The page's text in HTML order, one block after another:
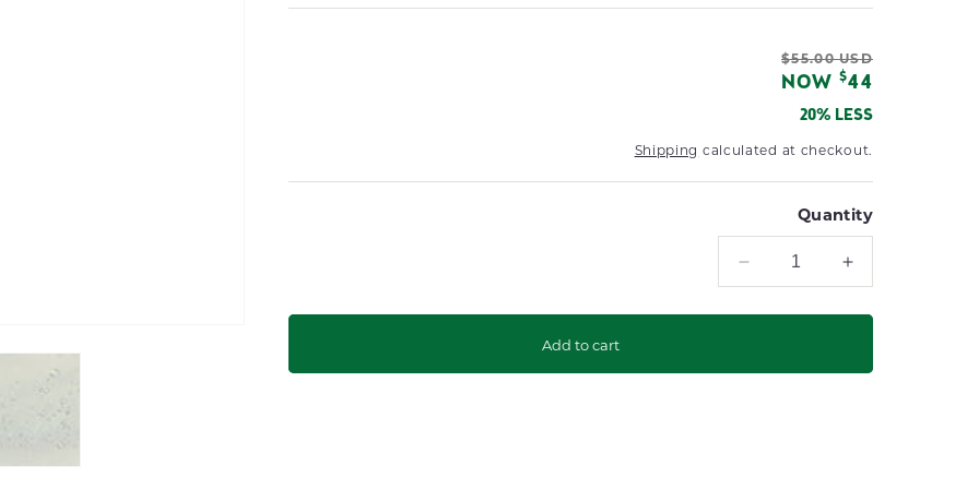
$55.00 USD
NOW$44
20% LESS
Shipping calculated at checkout.
Quantity
Decrease
quantity
for
Increase
quantity
for
Add to cart